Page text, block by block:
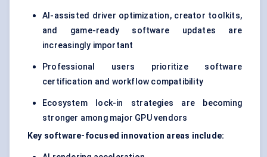
AI-assisted driver optimization, creator toolkits,
and game-ready software updates are
increasingly important
Professional users prioritize software
certification and workflow compatibility
Ecosystem lock-in strategies are becoming
stronger among major GPU vendors
Key software-focused innovation areas include: